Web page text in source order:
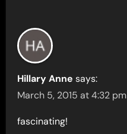
Hillary Anne says:
March 5, 2015 at 4:32 pm
fascinating!